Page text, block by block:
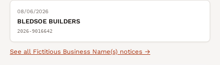
08/06/2026
BLEDSOE BUILDERS
2026-9016642
See all Fictitious Business Name(s) notices →